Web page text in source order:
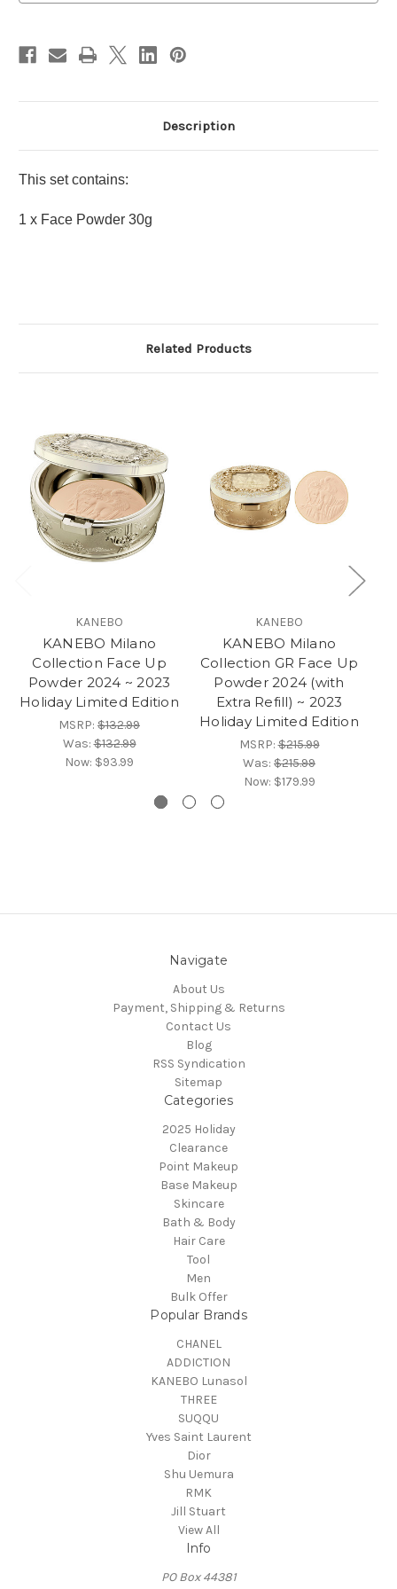
Description
This set contains:
1 x Face Powder 30g
Related Products
KANEBO
KANEBO Milano
Collection Face Up
Powder 2024 ~ 2023
Holiday Limited Edition
MSRP: $132.99
Was:$132.99
Now: $93.99
KANEBO
KANEBO Milano
Collection GR Face Up
Powder 2024 (with
Extra Refill) ~ 2023
Holiday Limited Edition
MSRP:$215.99
Was: $215.99
Now: $179.99
Navigate
About Us
Payment, Shipping & Returns
Contact Us
Blog
RSS Syndication
Sitemap
Categories
2025 Holiday
Clearance
Point Makeup
Base Makeup
Skincare
Bath & Body
Hair Care
Tool
Men
Bulk Offer
Popular Brands
CHANEL
ADDICTION
KANEBO Lunasol
THREE
SUQQU
Yves Saint Laurent
Dior
Shu Uemura
RMK
Jill Stuart
View All
Info
PO Box 44381